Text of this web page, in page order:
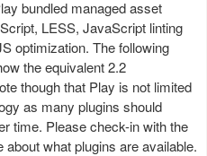
bundled managed asset
LESS, JavaScript linting
optimization. The following
the equivalent 2.2
though that Play is not limited
as many plugins should
time. Please check-in with the
about what plugins are available.